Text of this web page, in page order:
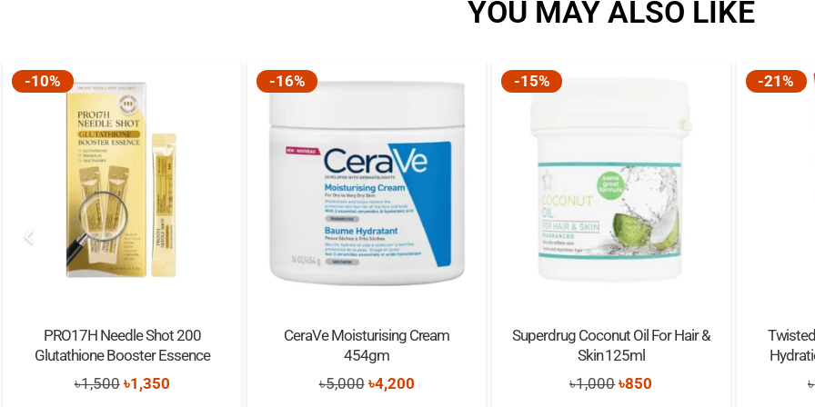
(Rice) powder,
mays (Maize) kernel extract,
benzoate, Sodium
YOU MAY ALSO LIKE
-10%
PRO17H Needle Shot 200
Glutathione Booster Essence
৳1,500 Original
৳1,350Current
-16%
CeraVe Moisturising Cream
454gm
৳5,000 Original
৳4,200Current
-15%
Superdrug Coconut Oil For Hair &
Skin 125ml
৳1,000Original
৳850
-21%
৳